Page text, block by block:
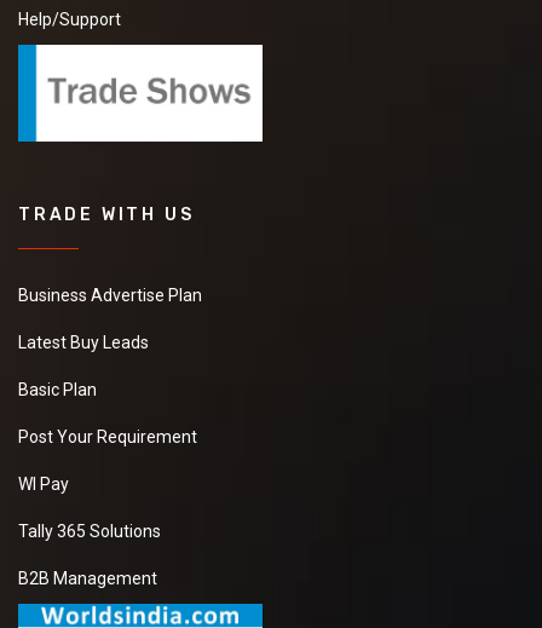
Help/Support
TRADE WITH US
Business Advertise Plan
Latest Buy Leads
Basic Plan
Post Your Requirement
WI Pay
Tally 365 Solutions
B2B Management